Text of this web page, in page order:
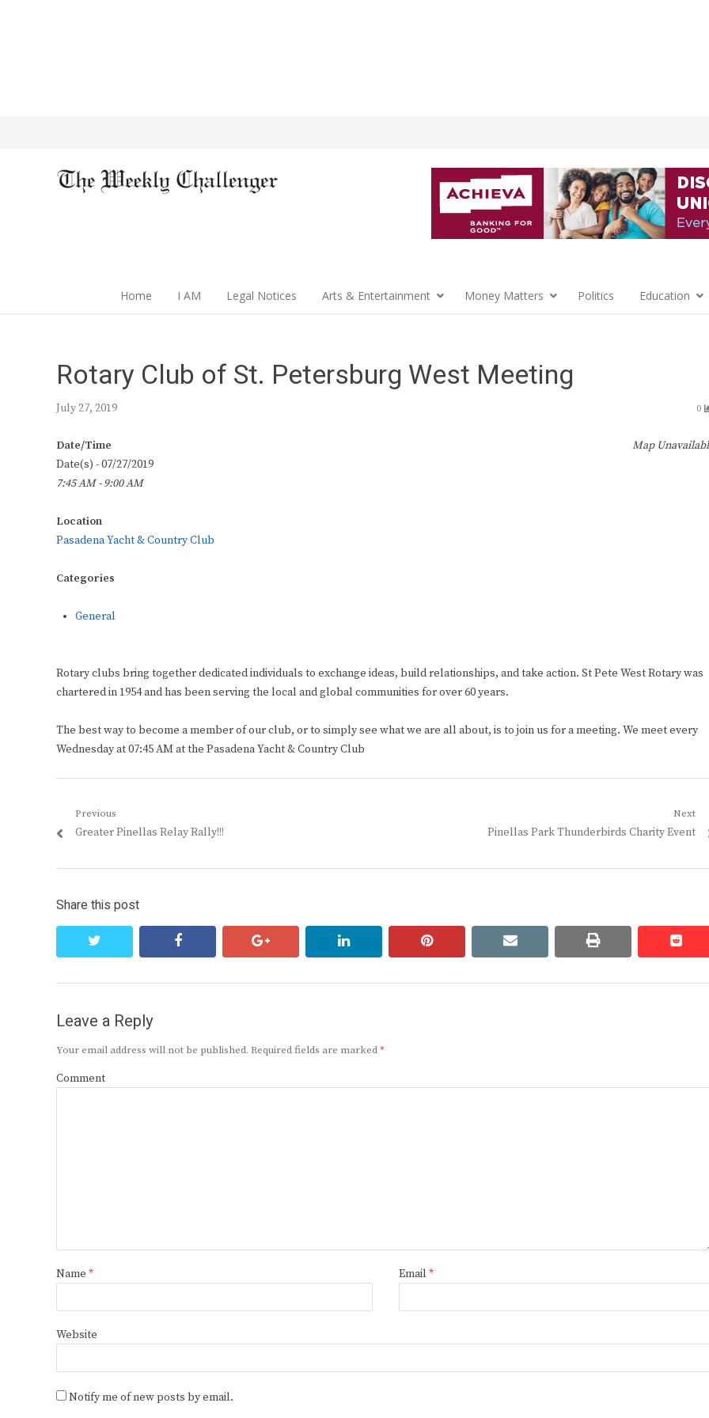
Home I AM Legal Notices Arts & Entertainment Money Matters Politics Education
Rotary Club of St. Petersburg West Meeting
July 27, 2019 0
Map
Date/Time
Date(s) - 07/27/2019
7:45 AM - 9:00 AM
Location
Pasadena Yacht & Country Club
Categories
General
Rotary clubs bring together dedicated individuals to exchange ideas, build relationships, and take action. St Pete West Rotary was
chartered in 1954 and has been serving the local and global communities for over 60 years.
The best way to become a member of our club, or to simply see what we are all about, is to join us for a meeting. We meet every
Wednesday at 07:45 AM at the Pasadena Yacht & Country Club
Post
navigation
Previous
Previous
Greater Pinellas Relay Rally!!!
Next
Next
Pinellas Park Thunderbirds Charity Event
Share this post
facebook google+ linkedin pinterest email print
Leave a Reply
Your email address will not be published. Required fields are marked*
Comment
Name * Email *
Website
Notify me of new posts by email.